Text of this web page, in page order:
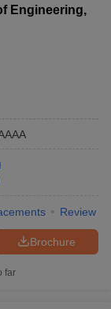
Engineering,
Review
Brochure
far